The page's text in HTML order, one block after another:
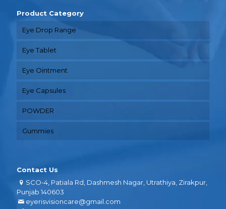
Product Category
Eye Drop Range
Eye Tablet
Eye Ointment
Eye Capsules
POWDER
Gummies
Contact Us
SCO-4, Patiala Rd, Dashmesh Nagar, Utrathiya, Zirakpur,
Punjab 140603
eyerisvisioncare@gmail.com